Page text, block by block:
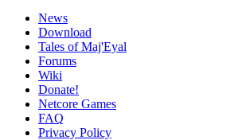
News
Download
Tales of Maj'Eyal
Forums
Wiki
Donate!
Netcore Games
FAQ
Privacy Policy